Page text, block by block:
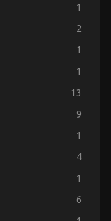
1
2
1
1
13
9
1
4
1
6